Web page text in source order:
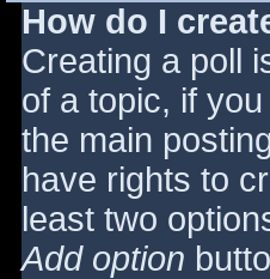
How do I
Creating a poll
of a topic, if
the main
have rights to
least two
Add option